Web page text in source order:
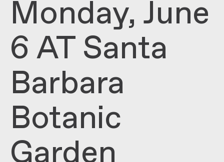
Monday, June
6 AT Santa
Barbara
Botanic